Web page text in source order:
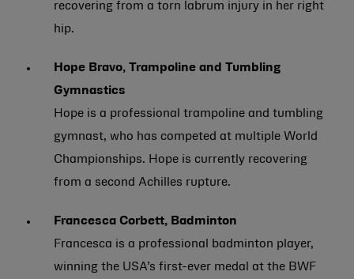
recovering from a torn labrum injury in her right
hip.
Hope Bravo, Trampoline and Tumbling
Gymnastics
Hope is a professional trampoline and tumbling
gymnast, who has competed at multiple World
Championships. Hope is currently recovering
from a second Achilles rupture.
Francesca Corbett, Badminton
Francesca is a professional badminton player,
winning the USA’s first-ever medal at the BWF